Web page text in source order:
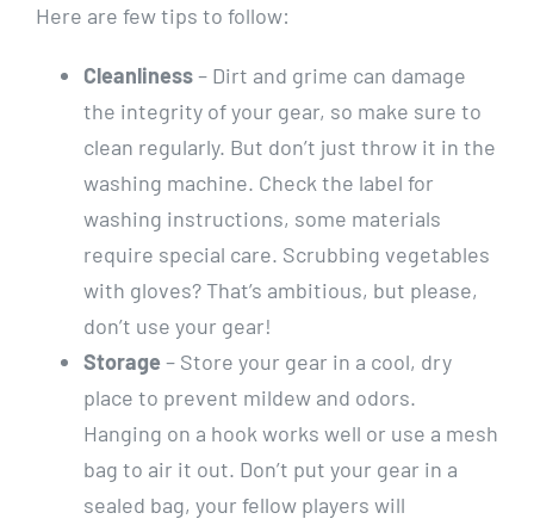
Here are few tips to follow:
Cleanliness– Dirt and grime can damage
the integrity of your gear, so make sure to
clean regularly. But don’t just throw it in the
washing machine. Check the label for
washing instructions, some materials
require special care. Scrubbing vegetables
with gloves? That’s ambitious, but please,
don’t use your gear!
Storage – Store your gear in a cool, dry
place to prevent mildew and odors.
Hanging on a hook works well or use a mesh
bag to air it out. Don’t put your gear in a
sealed bag, your fellow players will